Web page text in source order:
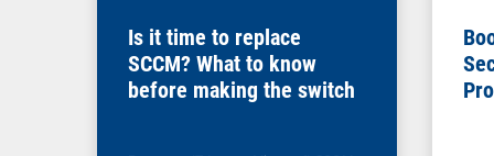
Is it time to replace
SCCM? What to know
before making the switch